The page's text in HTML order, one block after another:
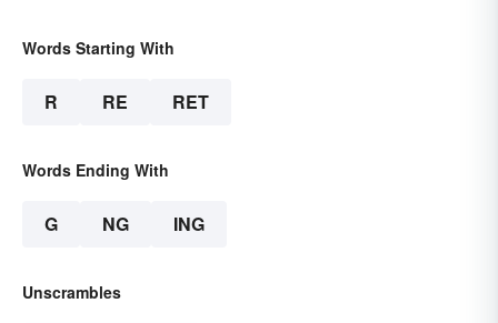
Words Starting With
R RE RET
Words Ending With
G NG ING
Unscrambles